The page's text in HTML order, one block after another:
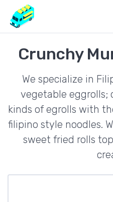
Crunchy
We specialize in
vegetable eggrolls;
kinds of egrolls with
filipino style noodles.
sweet fried rolls